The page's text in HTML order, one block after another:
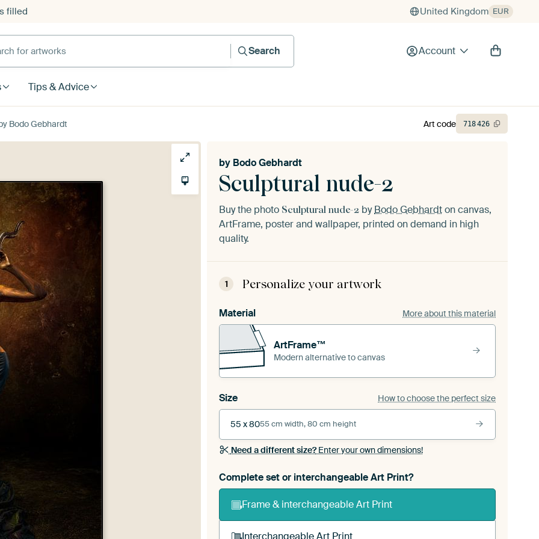
filled United Kingdom EUR
for artworks
Search
Account
Tips & Advice
Bodo Gebhardt
Sculptural nude-2
by Bodo Gebhardt
Buy the photo Sculptural nude-2 byBodo Gebhardton canvas,
ArtFrame, poster and wallpaper, printed on demand in high
quality.
1 Personalize your artwork
Material More about this material
ArtFrame™
Modern alternative to canvas
Size How to choose the perfect size
55 x 8055 cm width, 80 cm height
Need a different size?Enter your own dimensions!
Complete set or interchangeable Art Print?
Frame & interchangeable Art Print
Interchangeable Art Print
Art code 718426